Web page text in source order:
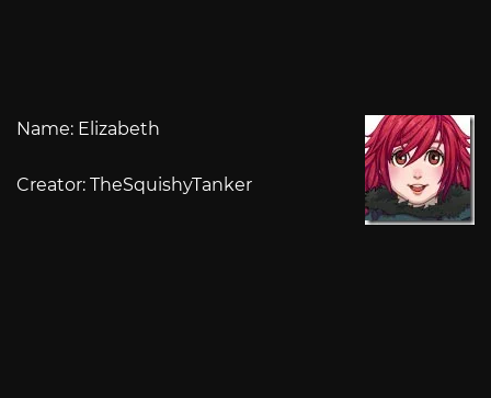
Name: Elizabeth
Creator: TheSquishyTanker